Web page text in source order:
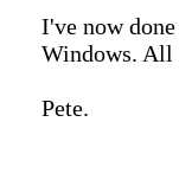
I've now
Windows. All
Pete.